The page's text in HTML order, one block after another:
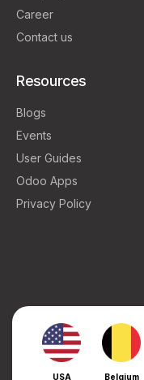
Career
Contact us
Resources
Blogs
Events
User Guides
Odoo Apps
Privacy Policy
USA Belgium